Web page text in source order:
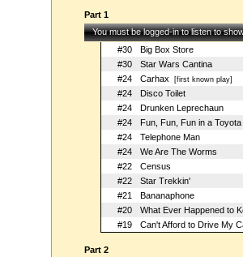
Part 1
You must be logged-in to listen to
#30
Big Box Store
#30
Star Wars Cantina
#24
Carhax[first known play]
#24
Disco Toilet
#24
Drunken Leprechaun
#24
Fun, Fun, Fun in a Toyota
#24
Telephone Man
#24
We Are The Worms
#22
Census
#22
Star Trekkin'
#21
Bananaphone
#20
What Ever Happened to
#19
Can't Afford to Drive My
Part 2